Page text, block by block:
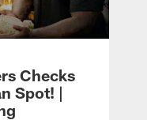
Checks
Spot! |